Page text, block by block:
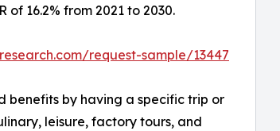
of 16.2% from 2021 to 2030.
request-sample/13447
benefits by having a specific trip or
leisure, factory tours, and